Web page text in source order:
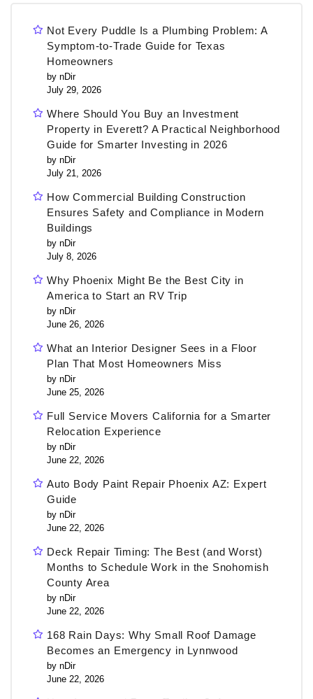
Not Every Puddle Is a Plumbing Problem: A
Symptom-to-Trade Guide for Texas
Homeowners
by nDir
July 29, 2026
Where Should You Buy an Investment
Property in Everett? A Practical Neighborhood
Guide for Smarter Investing in 2026
by nDir
July 21, 2026
How Commercial Building Construction
Ensures Safety and Compliance in Modern
Buildings
by nDir
July 8, 2026
Why Phoenix Might Be the Best City in
America to Start an RV Trip
by nDir
June 26, 2026
What an Interior Designer Sees in a Floor
Plan That Most Homeowners Miss
by nDir
June 25, 2026
Full Service Movers California for a Smarter
Relocation Experience
by nDir
June 22, 2026
Auto Body Paint Repair Phoenix AZ: Expert
Guide
by nDir
June 22, 2026
Deck Repair Timing: The Best (and Worst)
Months to Schedule Work in the Snohomish
County Area
by nDir
June 22, 2026
168 Rain Days: Why Small Roof Damage
Becomes an Emergency in Lynnwood
by nDir
June 22, 2026